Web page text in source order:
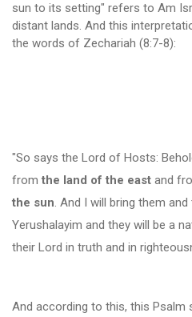
sun to its setting" refers to Am
distant lands. And this
the words of Zechariah (8:7-8):
"So says the Lord of Hosts:
from the land of the east and
the sun. And I will bring them
Yerushalayim and they will be a
their Lord in truth and in
And according to this, this Psalm